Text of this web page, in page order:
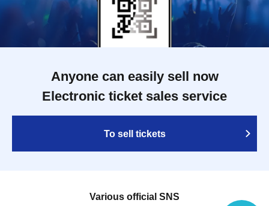
Anyone can easily sell now
Electronic ticket sales service
To sell tickets
Various official SNS